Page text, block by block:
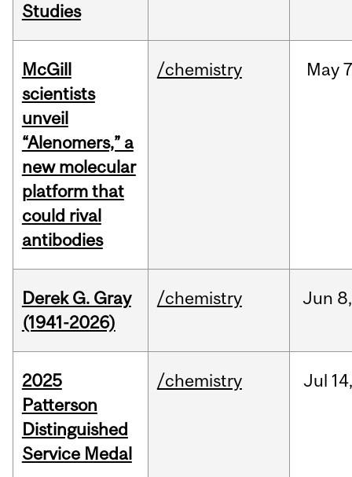
Studies
McGill
scientists
unveil
“Alenomers,” a
new molecular
platform that
could rival
antibodies
/chemistry May
Derek G. Gray
(1941-2026)
/chemistry Jun 8,
2025
Patterson
Distinguished
Service Medal
/chemistry Jul 14,